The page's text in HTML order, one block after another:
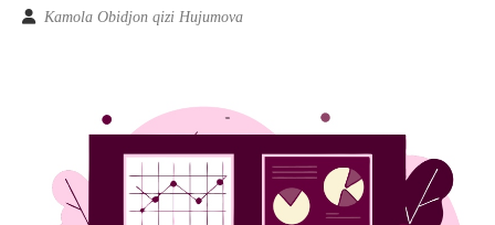
Kamola Obidjon qizi Hujumova